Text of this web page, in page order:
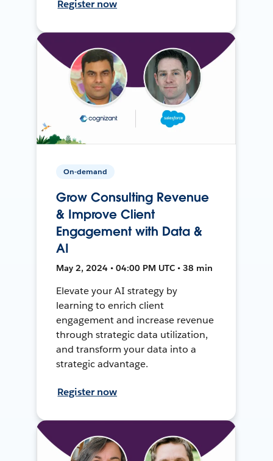
Register now
On-demand
Grow Consulting Revenue
& Improve Client
Engagement with Data &
AI
May 2, 2024 • 04:00 PM UTC • 38 min
Elevate your AI strategy by
learning to enrich client
engagement and increase revenue
through strategic data utilization,
and transform your data into a
strategic advantage.
Register now